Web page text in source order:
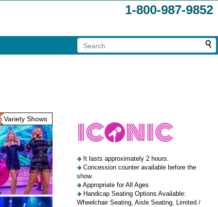
1-800-987-9852
It lasts approximately 2 hours.
Concession counter available before the
show.
Appropriate for All Ages
Handicap Seating Options Available:
Wheelchair Seating, Aisle Seating, Limited /
Variety Shows